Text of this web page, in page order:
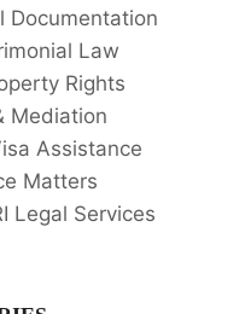
Documentation
Law
Rights
Mediation
Assistance
Matters
Legal Services